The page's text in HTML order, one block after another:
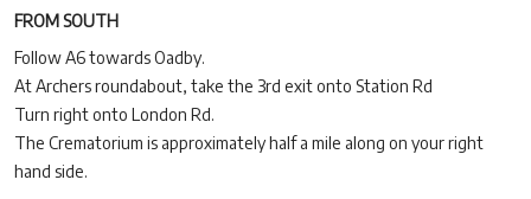
FROM SOUTH
Follow A6 towards Oadby.
At Archers roundabout, take the 3rd exit onto Station Rd
Turn right onto London Rd.
The Crematorium is approximately half a mile along on your right
hand side.